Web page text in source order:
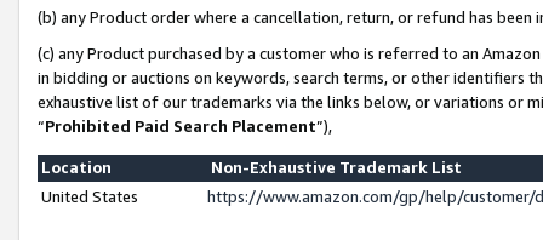
(b) any Product order where a cancellation, return, or refund has been
(c) any Product purchased by a customer who is referred to an
in bidding or auctions on keywords, search terms, or other identifiers
exhaustive list of our trademarks via the links below, or variations or
“Prohibited Paid Search Placement”),
Location
Non-Exhaustive Trademark List
United States
https://www.amazon.com/gp/help/